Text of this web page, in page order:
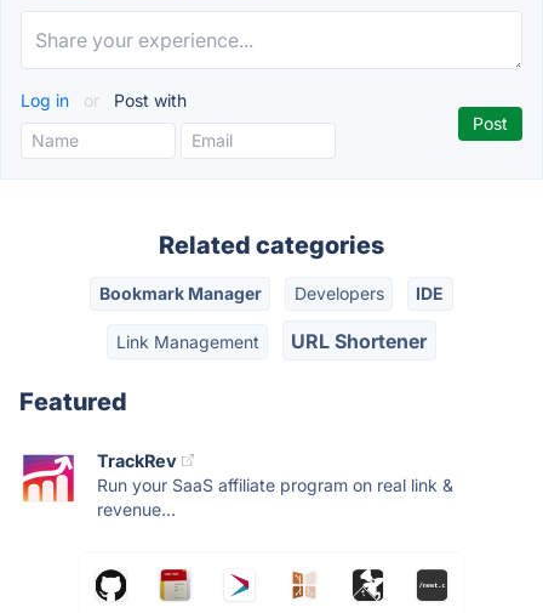
Log in or Post with
Related categories
Bookmark Manager Developers IDE
Link Management URL Shortener
Featured
TrackRev
Run your SaaS affiliate program on real link &
revenue...